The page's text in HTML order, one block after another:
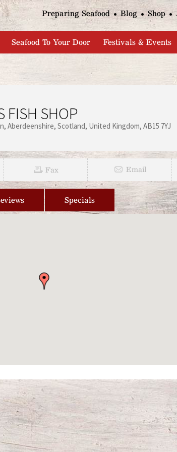
Jump to navigation
Preparing Seafood Blog Shop
Seafood To Your Door Festivals & Events
FISH SHOP
Aberdeenshire Scotland United Kingdom AB15 7YJ
Fax Email
Specials